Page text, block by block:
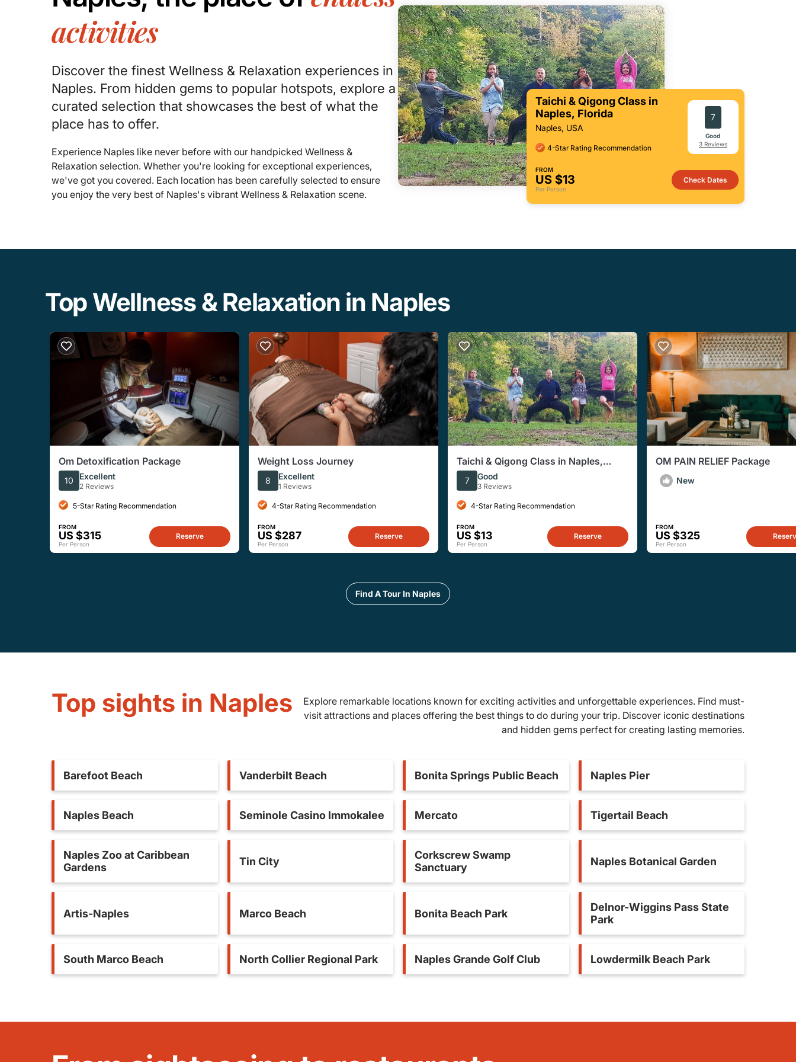
activities
Discover the finest Wellness & Relaxation experiences in
Naples. From hidden gems to popular hotspots, explore a
curated selection that showcases the best of what the
place has to offer.
Experience Naples like never before with our handpicked Wellness &
Relaxation selection. Whether you're looking for exceptional experiences,
we've got you covered. Each location has been carefully selected to ensure
you enjoy the very best of Naples's vibrant Wellness & Relaxation scene.
Taichi & Qigong Class in
Naples, Florida
Naples, USA
4-Star Rating Recommendation
7
Good
3 Reviews
FROM
US $13
Per Person
Check Dates
Top Wellness & Relaxation in Naples
Om Detoxification Package
10 Excellent
2 Reviews
5-Star Rating Recommendation
FROM
US $315
Per Person
Reserve
Weight Loss Journey
8 Excellent
1 Reviews
4-Star Rating Recommendation
FROM
US $287
Per Person
Reserve
Taichi & Qigong Class in Naples,
Florida
7 Good
3 Reviews
4-Star Rating Recommendation
FROM
US $13
Per Person
Reserve
OM PAIN RELIEF Package
New
FROM
US $325
Per Person
Find A Tour In Naples
Top sights in Naples
Explore remarkable locations known for exciting activities and unforgettable experiences. Find must-
visit attractions and places offering the best things to do during your trip. Discover iconic destinations
and hidden gems perfect for creating lasting memories.
Barefoot Beach Vanderbilt Beach Bonita Springs Public Beach Naples Pier
Naples Beach Seminole Casino Immokalee Mercato Tigertail Beach
Naples Zoo at Caribbean
Gardens
Tin City
Corkscrew Swamp
Sanctuary
Naples Botanical Garden
Artis-Naples Marco Beach Bonita Beach Park
Delnor-Wiggins Pass State
Park
South Marco Beach North Collier Regional Park Naples Grande Golf Club Lowdermilk Beach Park